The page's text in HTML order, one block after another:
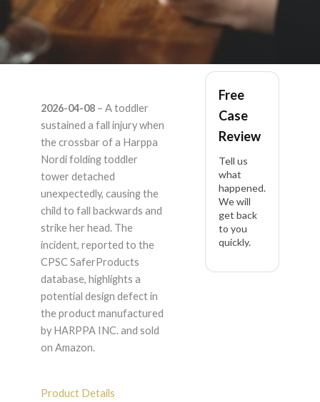
Harppa Nordi –
Product Liability
Lawyer
2026-04-08– A toddler
sustained a fall injury when
the crossbar of a Harppa
Nordi folding toddler
tower detached
unexpectedly, causing the
child to fall backwards and
strike her head. The
incident, reported to the
CPSC SaferProducts
database, highlights a
potential design defect in
the product manufactured
by HARPPA INC. and sold
on Amazon.
Product Details
Free
Case
Review
Tell us
what
happened.
We will
get back
to you
quickly.